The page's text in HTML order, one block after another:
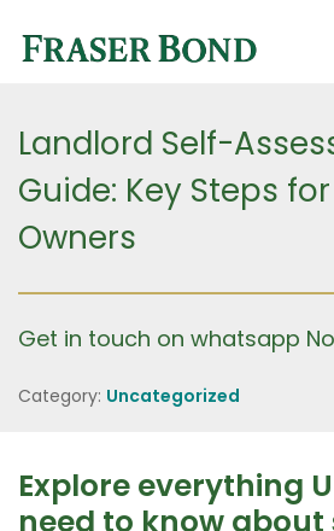
Landlord Self-
Guide: Key Steps
Owners
Get in touch on whatsapp
Category: Uncategorized
Explore everything
need to know about